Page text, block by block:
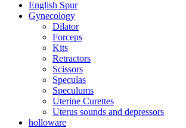
English Spur
Gynecology
Dilator
Forceps
Kits
Retractors
Scissors
Speculas
Speculums
Uterine Curettes
Uterus sounds and depressors
holloware